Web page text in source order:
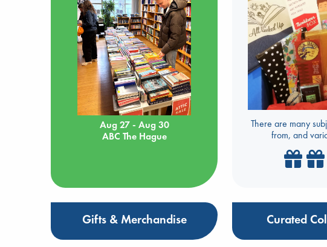
Aug 27 - Aug 30
ABC The Hague
There are many
from, and
Gifts & Merchandise Curated